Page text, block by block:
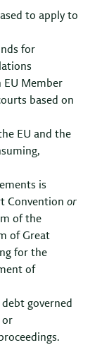
to apply to
for
EU Member
based on
EU and the
is
Convention or
of the
of Great
for the
of
governed
or